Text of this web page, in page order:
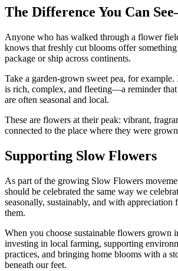
The Difference You Can
Anyone who has walked through a flower
knows that freshly cut blooms offer
package or ship across continents.
Take a garden-grown sweet pea, for example.
is rich, complex, and fleeting—a reminder that
are often seasonal and local.
These are flowers at their peak: vibrant,
connected to the place where they were
Supporting Slow Flowers
As part of the growing Slow Flowers
should be celebrated the same way we
seasonally, sustainably, and with appreciation
them.
When you choose sustainable flowers grown
investing in local farming, supporting
practices, and bringing home blooms with a
beneath our feet.